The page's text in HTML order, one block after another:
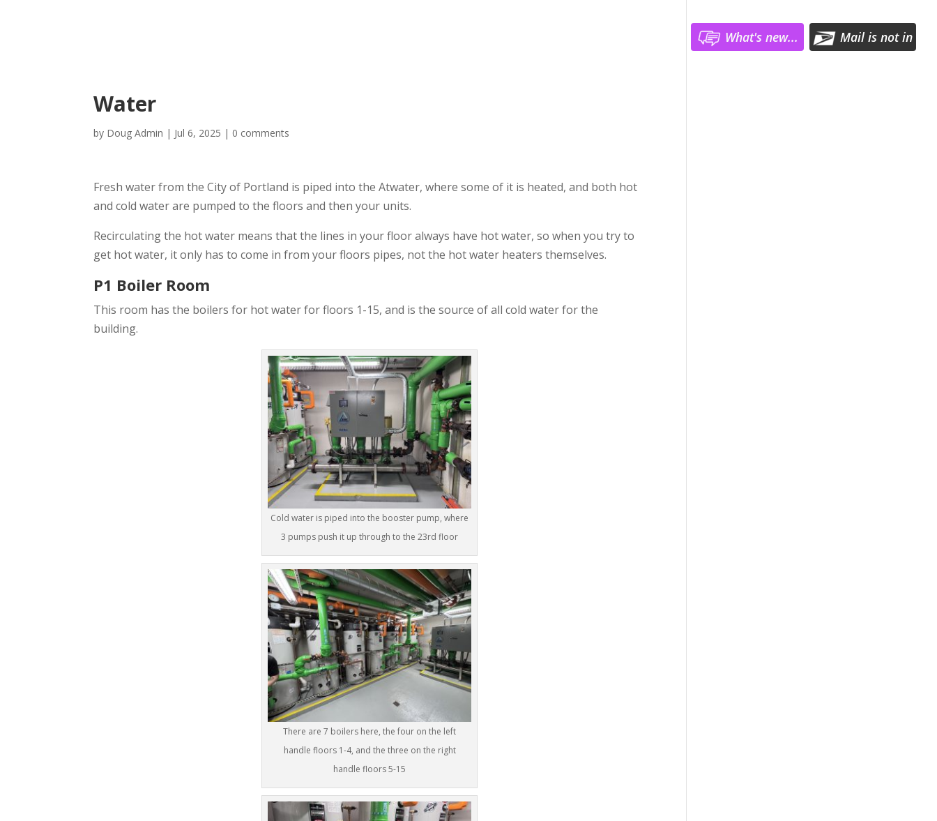
What's new... Mail is not in
Water
by Doug Admin | Jul 6, 2025 | 0 comments
Fresh water from the City of Portland is piped into the Atwater, where some of it is heated, and both hot
and cold water are pumped to the floors and then your units.
Recirculating the hot water means that the lines in your floor always have hot water, so when you try to
get hot water, it only has to come in from your floors pipes, not the hot water heaters themselves.
P1 Boiler Room
This room has the boilers for hot water for floors 1-15, and is the source of all cold water for the
building.
Cold water is piped into the booster pump, where
3 pumps push it up through to the 23rd floor
There are 7 boilers here, the four on the left
handle floors 1-4, and the three on the right
handle floors 5-15